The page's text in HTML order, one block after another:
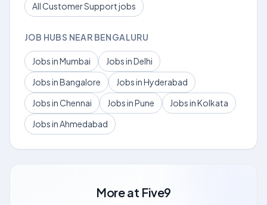
All Customer Support jobs
JOB HUBS NEAR BENGALURU
Jobs in Mumbai
Jobs in Delhi
Jobs in Bangalore
Jobs in Hyderabad
Jobs in Chennai
Jobs in Pune
Jobs in Kolkata
Jobs in Ahmedabad
More at Five9